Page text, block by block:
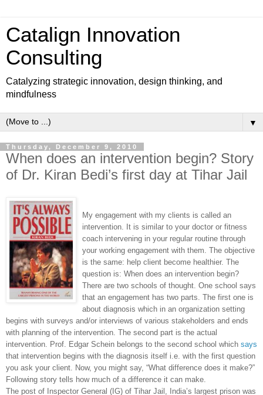
Catalign Innovation
Consulting
Catalyzing strategic innovation, design thinking, and
mindfulness
▼
Thursday, December 9, 2010
When does an intervention begin? Story
of Dr. Kiran Bedi’s first day at Tihar Jail
My engagement with my clients is called an
intervention. It is similar to your doctor or fitness
coach intervening in your regular routine through
your working engagement with them. The objective
is the same: help client become healthier. The
question is: When does an intervention begin?
There are two schools of thought. One school says
that an engagement has two parts. The first one is
about diagnosis which in an organization setting
begins with surveys and/or interviews of various stakeholders and ends
with planning of the intervention. The second part is the actual
intervention. Prof. Edgar Schein belongs to the second school which says
that intervention begins with the diagnosis itself i.e. with the first question
you ask your client. Now, you might say, “What difference does it make?”
Following story tells how much of a difference it can make.
The post of Inspector General (IG) of Tihar Jail India’s largest prison was